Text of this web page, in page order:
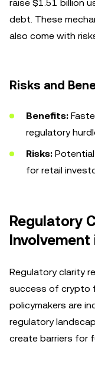
raise $1.51 billion
debt. These
also come with
Risks and
Benefits:
regulatory
Risks:
for retail
Regulatory
Regulatory clarity
success of crypto
policymakers are
regulatory
create barriers for